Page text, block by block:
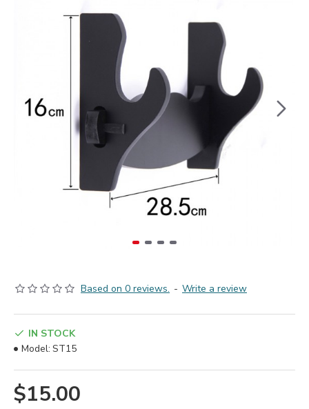
Based on 0 reviews. - Write a review
$15.00
IN STOCK
Model: ST15